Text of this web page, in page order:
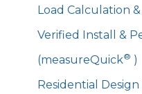
Load Calculation
Verified Install &
(measureQuick® )
Residential